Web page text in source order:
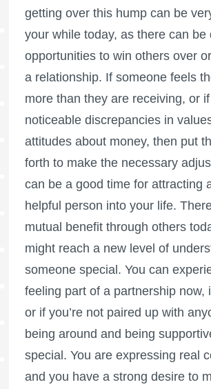
getting over this hump can be
your while today, as there can be
opportunities to win others over
a relationship. If someone feels
more than they are receiving, or
noticeable discrepancies in
attitudes about money, then put
forth to make the necessary
can be a good time for attracting
helpful person into your life.
mutual benefit through others
might reach a new level of
someone special. You can
feeling part of a partnership now,
or if you’re not paired up with
being around and being
special. You are expressing real
and you have a strong desire to